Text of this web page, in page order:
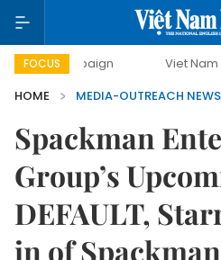
FOCUS Viet Nam New Era
HOME
MEDIA-OUTREACH
Spackman
Group’s
DEFAULT,
in of